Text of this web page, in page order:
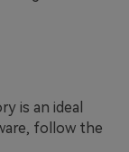
is an ideal
follow the